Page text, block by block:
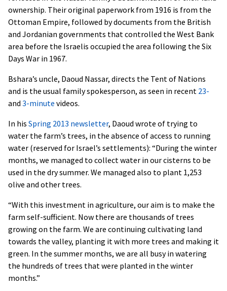
ownership. Their original paperwork from 1916 is from the
Ottoman Empire, followed by documents from the British
and Jordanian governments that controlled the West Bank
area before the Israelis occupied the area following the Six
Days War in 1967.
Bshara’s uncle, Daoud Nassar, directs the Tent of Nations
and is the usual family spokesperson, as seen in recent 23-
and 3-minute videos.
In his Spring 2013 newsletter, Daoud wrote of trying to
water the farm’s trees, in the absence of access to running
water (reserved for Israel’s settlements): “During the winter
months, we managed to collect water in our cisterns to be
used in the dry summer. We managed also to plant 1,253
olive and other trees.
“With this investment in agriculture, our aim is to make the
farm self-sufficient. Now there are thousands of trees
growing on the farm. We are continuing cultivating land
towards the valley, planting it with more trees and making it
green. In the summer months, we are all busy in watering
the hundreds of trees that were planted in the winter
months.”